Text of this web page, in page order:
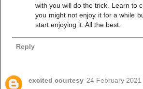
with you will do the trick. Learn to
you might not enjoy it for a while
start enjoying it. All the best.
Reply
excited courtesy 24 February